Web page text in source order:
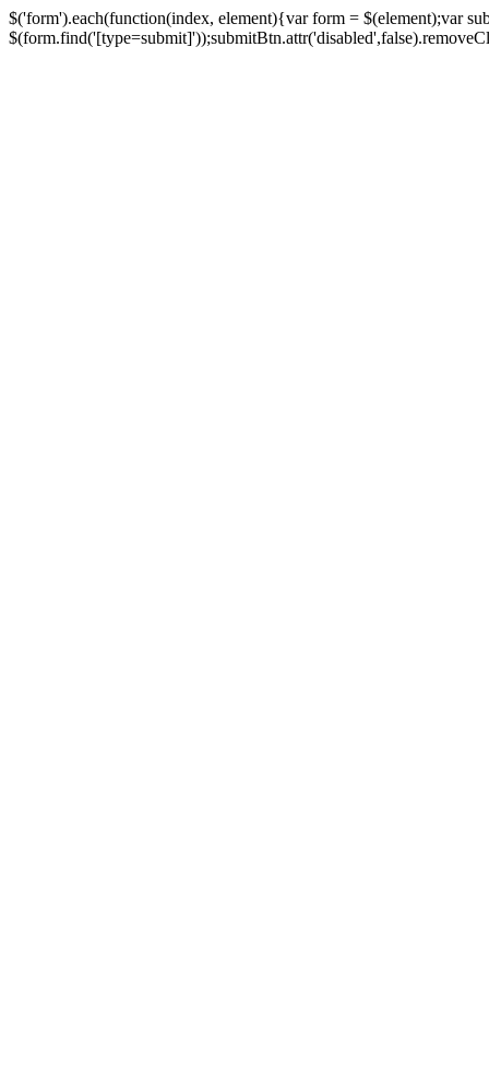
$('form').each(function(index, element){var form = $(element);var